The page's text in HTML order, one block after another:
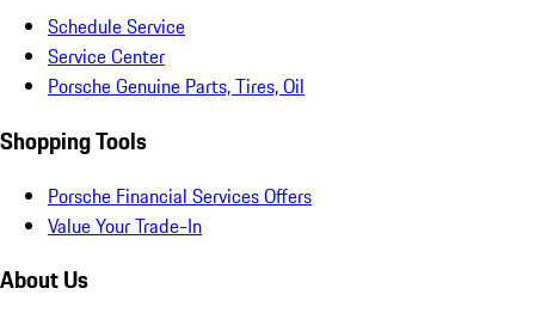
Schedule Service
Service Center
Porsche Genuine Parts, Tires, Oil
Shopping Tools
Porsche Financial Services Offers
Value Your Trade-In
About Us